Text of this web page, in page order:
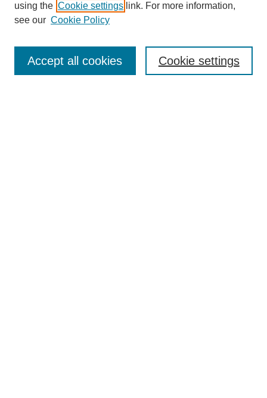
Enter search terms:
using the Cookie settings link. For more information,
see our Cookie Policy
Cookie settings
Accept all cookies